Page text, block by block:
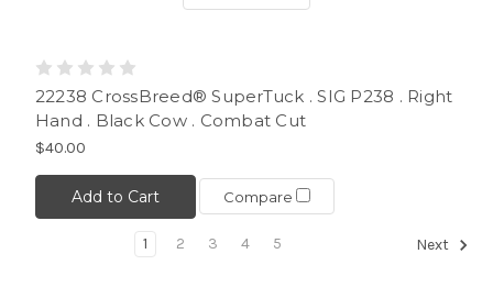
22238 CrossBreed® SuperTuck . SIG P238 . Right
Hand . Black Cow . Combat Cut
$40.00
Add to Cart Compare
1 2 3 4 5 Next